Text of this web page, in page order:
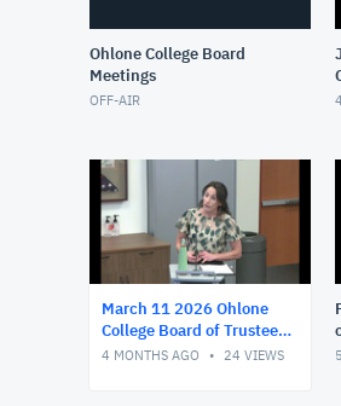
Ohlone College Board
Meetings
OFF-AIR
March 11 2026 Ohlone
College Board of Trustees
Meeting
4 MONTHS AGO 24 VIEWS